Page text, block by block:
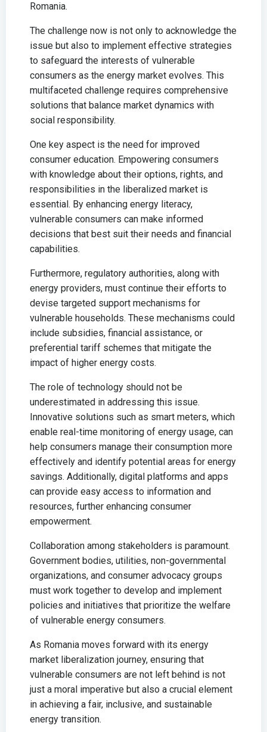
Romania.
The challenge now is not only to acknowledge the
issue but also to implement effective strategies
to safeguard the interests of vulnerable
consumers as the energy market evolves. This
multifaceted challenge requires comprehensive
solutions that balance market dynamics with
social responsibility.
One key aspect is the need for improved
consumer education. Empowering consumers
with knowledge about their options, rights, and
responsibilities in the liberalized market is
essential. By enhancing energy literacy,
vulnerable consumers can make informed
decisions that best suit their needs and financial
capabilities.
Furthermore, regulatory authorities, along with
energy providers, must continue their efforts to
devise targeted support mechanisms for
vulnerable households. These mechanisms could
include subsidies, financial assistance, or
preferential tariff schemes that mitigate the
impact of higher energy costs.
The role of technology should not be
underestimated in addressing this issue.
Innovative solutions such as smart meters, which
enable real-time monitoring of energy usage, can
help consumers manage their consumption more
effectively and identify potential areas for energy
savings. Additionally, digital platforms and apps
can provide easy access to information and
resources, further enhancing consumer
empowerment.
Collaboration among stakeholders is paramount.
Government bodies, utilities, non-governmental
organizations, and consumer advocacy groups
must work together to develop and implement
policies and initiatives that prioritize the welfare
of vulnerable energy consumers.
As Romania moves forward with its energy
market liberalization journey, ensuring that
vulnerable consumers are not left behind is not
just a moral imperative but also a crucial element
in achieving a fair, inclusive, and sustainable
energy transition.